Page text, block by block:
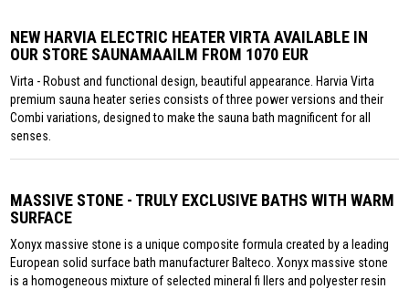
NEW HARVIA ELECTRIC HEATER VIRTA AVAILABLE IN
OUR STORE SAUNAMAAILM FROM 1070 EUR
Virta - Robust and functional design, beautiful appearance. Harvia Virta
premium sauna heater series consists of three power versions and their
Combi variations, designed to make the sauna bath magnificent for all
senses.
MASSIVE STONE - TRULY EXCLUSIVE BATHS WITH WARM
SURFACE
Xonyx massive stone is a unique composite formula created by a leading
European solid surface bath manufacturer Balteco. Xonyx massive stone
is a homogeneous mixture of selected mineral fi llers and polyester resin